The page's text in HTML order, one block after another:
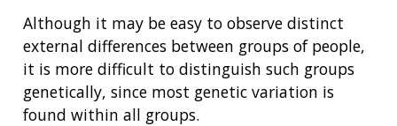
Although it may be easy to observe distinct
external differences between groups of people,
it is more difficult to distinguish such groups
genetically, since most genetic variation is
found within all groups.